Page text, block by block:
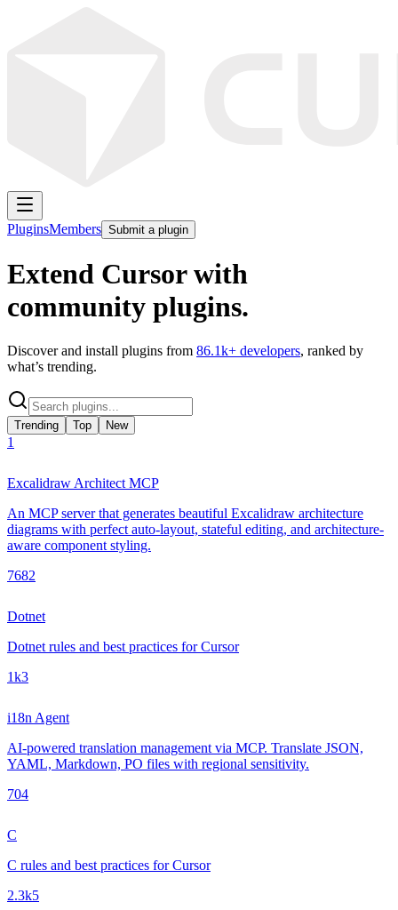
PluginsMembers Submit a plugin
Extend Cursor with
community plugins.
Discover and install plugins from 86.1k+ developers, ranked by
what’s trending.
Trending Top New
1
Excalidraw Architect MCP
An MCP server that generates beautiful Excalidraw architecture
diagrams with perfect auto-layout, stateful editing, and architecture-
aware component styling.
7682
Dotnet
Dotnet rules and best practices for Cursor
1k3
i18n Agent
AI-powered translation management via MCP. Translate JSON,
YAML, Markdown, PO files with regional sensitivity.
704
C
C rules and best practices for Cursor
2.3k5